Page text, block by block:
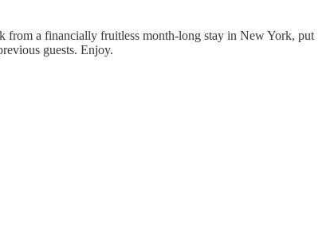
from a financially fruitless month-long stay in New York, put
guests. Enjoy.